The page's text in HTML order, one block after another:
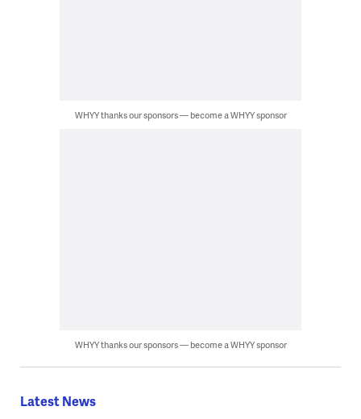
WHYY thanks our sponsors — become a WHYY sponsor
WHYY thanks our sponsors — become a WHYY sponsor
Latest News